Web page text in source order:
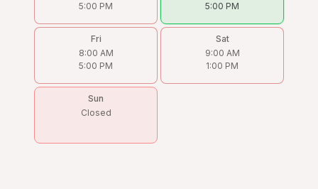
5:00 PM
5:00 PM
Fri
8:00 AM
5:00 PM
Sat
9:00 AM
1:00 PM
Sun
Closed